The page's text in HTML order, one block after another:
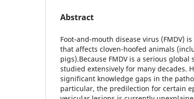
Abstract
Foot-and-mouth disease virus (FMDV)
that affects cloven-hoofed animals
pigs).Because FMDV is a serious
studied extensively for many decades.
significant knowledge gaps in the
particular, the predilection for certain